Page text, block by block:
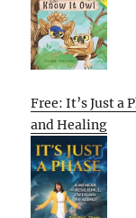
Free: It’s Just a
and Healing